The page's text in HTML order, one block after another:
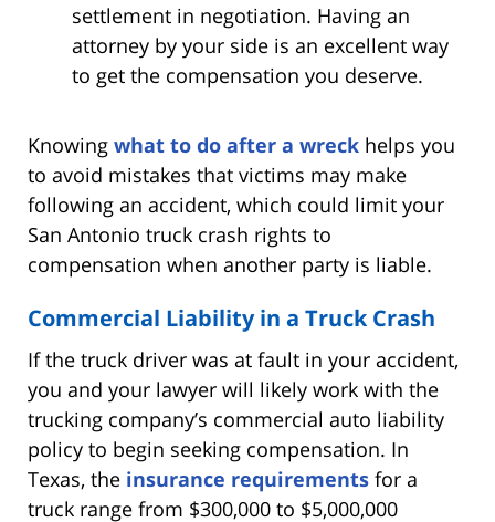
settlement in negotiation. Having an
attorney by your side is an excellent way
to get the compensation you deserve.
Knowing what to do after a wreck helps you
to avoid mistakes that victims may make
following an accident, which could limit your
San Antonio truck crash rights to
compensation when another party is liable.
Commercial Liability in a Truck Crash
If the truck driver was at fault in your accident,
you and your lawyer will likely work with the
trucking company’s commercial auto liability
policy to begin seeking compensation. In
Texas, the insurance requirements for a
truck range from $300,000 to $5,000,000